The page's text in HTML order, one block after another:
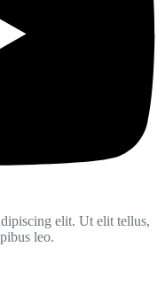
elit. Ut elit tellus,
leo.